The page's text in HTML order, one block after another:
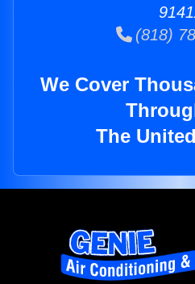
(818)
We Cover
The